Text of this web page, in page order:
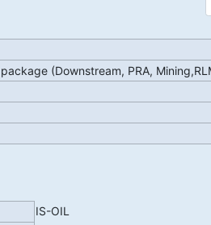
(Downstream, PRA,
IS-OIL